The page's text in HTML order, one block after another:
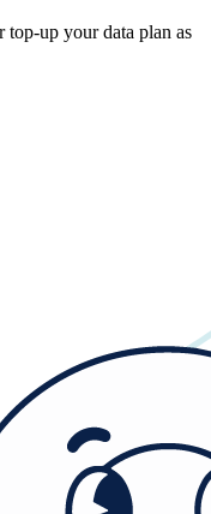
up your data plan as